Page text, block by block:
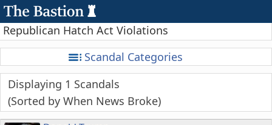
Republican Hatch Act Violations
Scandal Categories
Displaying 1 Scandals
Sorted by When News Broke